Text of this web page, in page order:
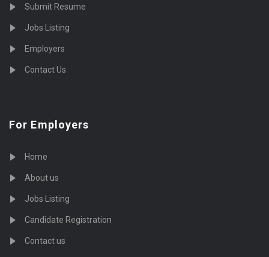
Submit Resume
Jobs Listing
Employers
Contact Us
For Employers
Home
About us
Jobs Listing
Candidate Registration
Contact us